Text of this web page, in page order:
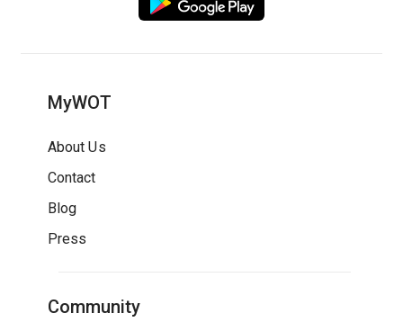
MyWOT
About Us
Contact
Blog
Press
Community